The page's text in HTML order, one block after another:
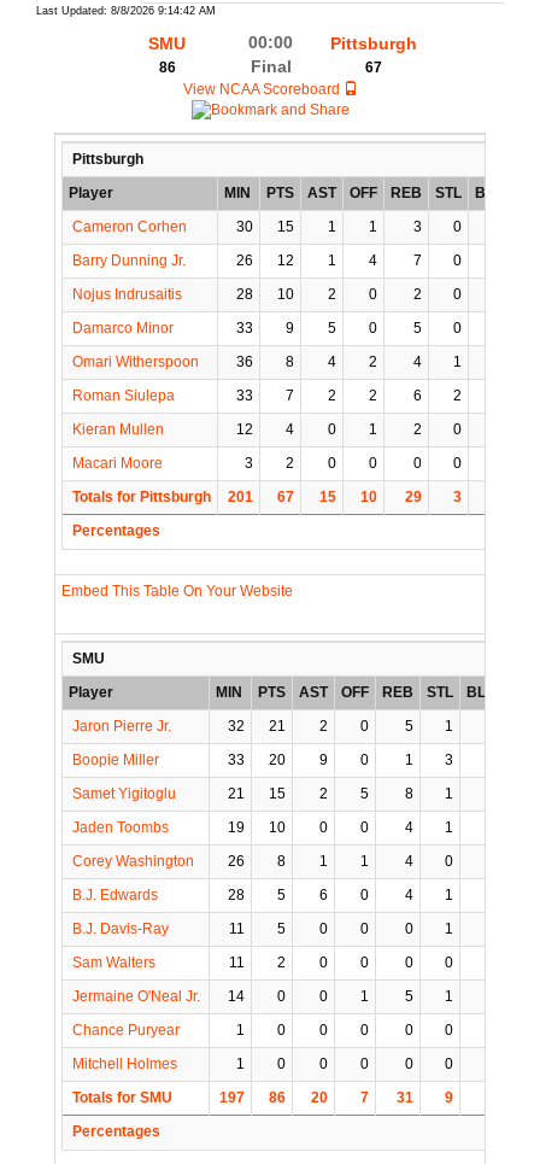
Last Updated: 8/8/2026 9:14:42 AM
SMU
86
00:00
Final
Pittsburgh
67
View NCAA Scoreboard
Pittsburgh
Player
MIN PTS AST OFF REB STL BLK
Cameron Corhen
30 15 1 1 3 0
Barry Dunning Jr.
26 12 1 4 7 0
Nojus Indrusaitis
28 10 2 0 2 0
Damarco Minor
33 9 5 0 5 0
Omari Witherspoon
36 8 4 2 4 1
Roman Siulepa
33 7 2 2 6 2
Kieran Mullen
12 4 0 1 2 0
Macari Moore
3 2 0 0 0 0
Totals for Pittsburgh
201 67 15 10 29 3
Percentages
Embed This Table On Your Website
SMU
Player
MIN PTS AST OFF REB STL BLK
Jaron Pierre Jr.
32 21 2 0 5 1
Boopie Miller
33 20 9 0 1 3
Samet Yigitoglu
21 15 2 5 8 1
Jaden Toombs
19 10 0 0 4 1
Corey Washington
26 8 1 1 4 0
B.J. Edwards
28 5 6 0 4 1
B.J. Davis-Ray
11 5 0 0 0 1
Sam Walters
11 2 0 0 0 0
Jermaine O'Neal Jr.
14 0 0 1 5 1
Chance Puryear
1 0 0 0 0 0
Mitchell Holmes
1 0 0 0 0 0
Totals for SMU
197 86 20 7 31 9
Percentages